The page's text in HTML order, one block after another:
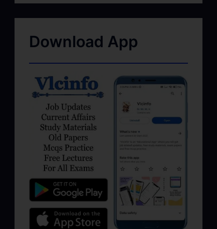
Download App